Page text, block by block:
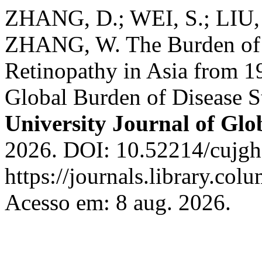
ZHANG, D.; WEI, S.;
ZHANG, W. The Burden
Retinopathy in Asia from
Global Burden of Disease
University Journal of
2026. DOI: 10.52214/
https://
Acesso em: 8 aug. 2026.